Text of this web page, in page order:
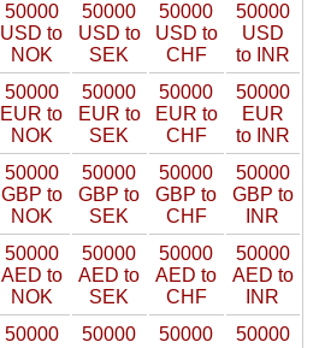
50000
USD to
NOK
50000
USD to
SEK
50000
USD to
CHF
50000
USD
to INR
50000
EUR to
NOK
50000
EUR to
SEK
50000
EUR to
CHF
50000
EUR
to INR
50000
GBP to
NOK
50000
GBP to
SEK
50000
GBP to
CHF
50000
GBP to
INR
50000
AED to
NOK
50000
AED to
SEK
50000
AED to
CHF
50000
AED to
INR
50000
50000
50000
50000